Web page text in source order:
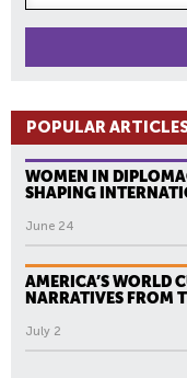
POPULAR
WOMEN IN
SHAPING
June 24
AMERICA’S WORLD
NARRATIVES FROM
July 2